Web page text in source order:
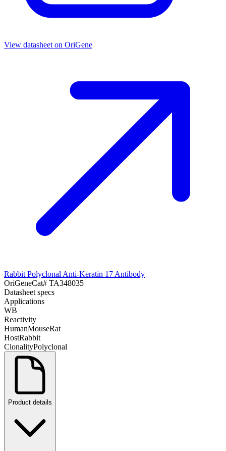
View datasheet on OriGene
Rabbit Polyclonal Anti-Keratin 17 Antibody
OriGeneCat# TA348035
Datasheet specs
Applications
WB
Reactivity
HumanMouseRat
HostRabbit
ClonalityPolyclonal
Product details